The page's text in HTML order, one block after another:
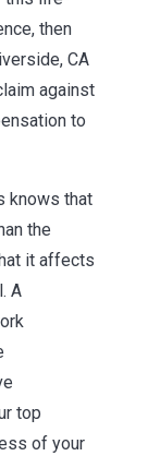
then
CA
against
to
knows that
the
it affects
A
top
of your